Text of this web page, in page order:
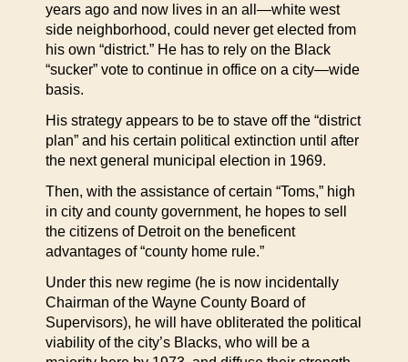
years ago and now lives in an all—white west
side neighborhood, could never get elected from
his own “district.” He has to rely on the Black
“sucker” vote to continue in office on a city—wide
basis.
His strategy appears to be to stave off the “district
plan” and his certain political extinction until after
the next general municipal election in 1969.
Then, with the assistance of certain “Toms,” high
in city and county government, he hopes to sell
the citizens of Detroit on the beneficent
advantages of “county home rule.”
Under this new regime (he is now incidentally
Chairman of the Wayne County Board of
Supervisors), he will have obliterated the political
viability of the city’s Blacks, who will be a